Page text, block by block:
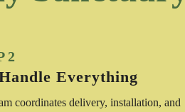
2
Everything
coordinates delivery, installation, and